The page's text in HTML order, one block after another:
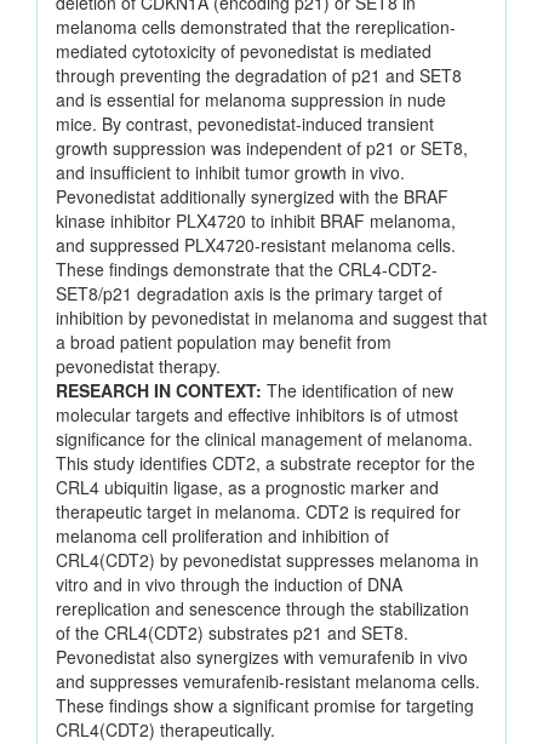
melanoma cells demonstrated that the rereplication-
mediated cytotoxicity of pevonedistat is mediated
through preventing the degradation of p21 and SET8
and is essential for melanoma suppression in nude
mice. By contrast, pevonedistat-induced transient
growth suppression was independent of p21 or SET8,
and insufficient to inhibit tumor growth in vivo.
Pevonedistat additionally synergized with the BRAF
kinase inhibitor PLX4720 to inhibit BRAF melanoma,
and suppressed PLX4720-resistant melanoma cells.
These findings demonstrate that the CRL4-CDT2-
SET8/p21 degradation axis is the primary target of
inhibition by pevonedistat in melanoma and suggest that
a broad patient population may benefit from
pevonedistat therapy.
RESEARCH IN CONTEXT: The identification of new
molecular targets and effective inhibitors is of utmost
significance for the clinical management of melanoma.
This study identifies CDT2, a substrate receptor for the
CRL4 ubiquitin ligase, as a prognostic marker and
therapeutic target in melanoma. CDT2 is required for
melanoma cell proliferation and inhibition of
CRL4(CDT2) by pevonedistat suppresses melanoma in
vitro and in vivo through the induction of DNA
rereplication and senescence through the stabilization
of the CRL4(CDT2) substrates p21 and SET8.
Pevonedistat also synergizes with vemurafenib in vivo
and suppresses vemurafenib-resistant melanoma cells.
These findings show a significant promise for targeting
CRL4(CDT2) therapeutically.